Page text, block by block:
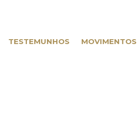
TESTEMUNHOS MOVIMENTOS